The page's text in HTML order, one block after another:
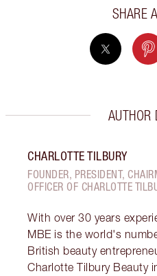
SHARE
AUTHOR
CHARLOTTE TILBURY
FOUNDER, PRESIDENT,
OFFICER OF CHARLOTTE
With over 30 years
MBE is the world's
British beauty
Charlotte Tilbury Beauty